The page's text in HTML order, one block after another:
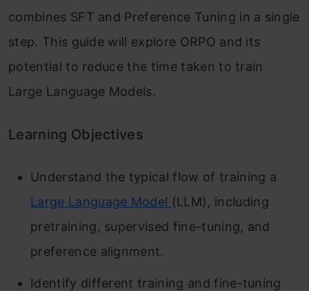
combines SFT and Preference Tuning in a single
step. This guide will explore ORPO and its
potential to reduce the time taken to train
Large Language Models.
Learning Objectives
Understand the typical flow of training a
Large Language Model (LLM), including
pretraining, supervised fine-tuning, and
preference alignment.
Identify different training and fine-tuning